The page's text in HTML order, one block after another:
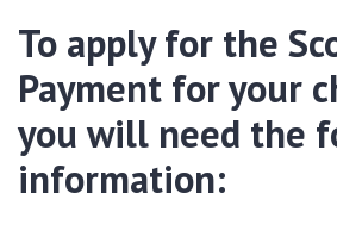
To apply for the
Payment for your
you will need the
information: